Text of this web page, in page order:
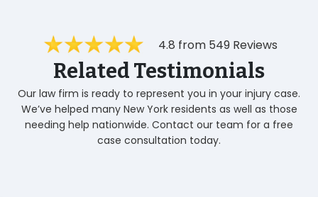
4.8 from 549 Reviews
Related Testimonials
Our law firm is ready to represent you in your injury case.
We’ve helped many New York residents as well as those
needing help nationwide. Contact our team for a free
case consultation today.